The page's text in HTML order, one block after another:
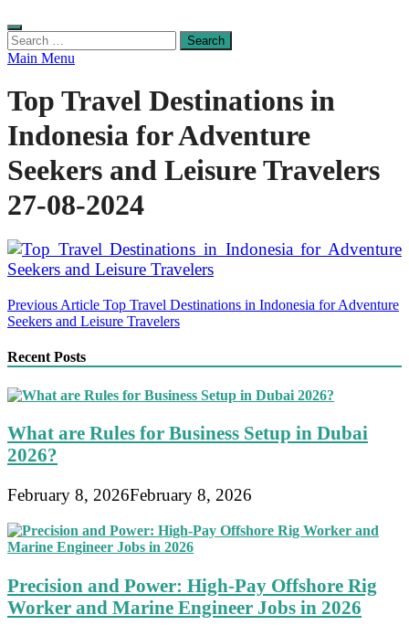
Search
for:
Main Menu
Top Travel Destinations in
Indonesia for Adventure
Seekers and Leisure Travelers
27-08-2024
Post
navigation
Previous Article Top Travel Destinations in Indonesia for Adventure
Seekers and Leisure Travelers
Recent Posts
What are Rules for Business Setup in Dubai
2026?
February 8, 2026February 8, 2026
Precision and Power: High-Pay Offshore Rig
Worker and Marine Engineer Jobs in 2026